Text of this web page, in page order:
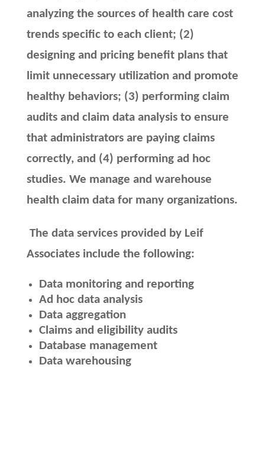
analyzing the sources of health care cost
trends specific to each client; (2)
designing and pricing benefit plans that
limit unnecessary utilization and promote
healthy behaviors; (3) performing claim
audits and claim data analysis to ensure
that administrators are paying claims
correctly, and (4) performing ad hoc
studies. We manage and warehouse
health claim data for many organizations.
The data services provided by Leif
Associates include the following:
Data monitoring and reporting
Ad hoc data analysis
Data aggregation
Claims and eligibility audits
Database management
Data warehousing